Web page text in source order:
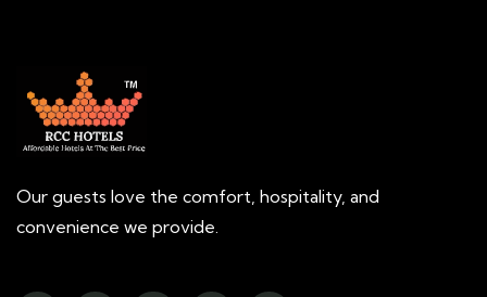
Our guests love the comfort, hospitality, and
convenience we provide.